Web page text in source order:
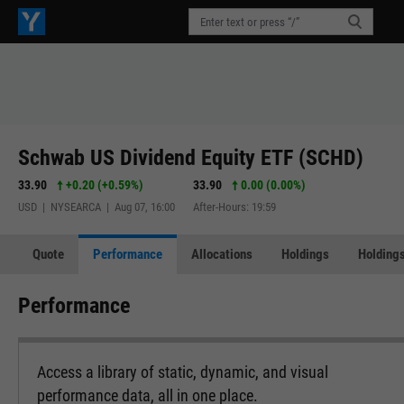
Schwab US Dividend Equity ETF (SCHD)
33.90 +0.20 (+0.59%)
USD | NYSEARCA | Aug 07, 16:00
33.90 0.00 (0.00%)
After-Hours: 19:59
Quote Performance Allocations Holdings
Performance
Access a library of static, dynamic, and visual
performance data, all in one place.